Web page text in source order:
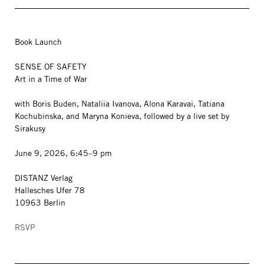
Book Launch
SENSE OF SAFETY
Art in a Time of War
with Boris Buden, Nataliia Ivanova, Alona Karavai, Tatiana
Kochubinska, and Maryna Konieva, followed by a live set by
Sirakusy
June 9, 2026, 6:45–9 pm
DISTANZ Verlag
Hallesches Ufer 78
10963 Berlin
RSVP